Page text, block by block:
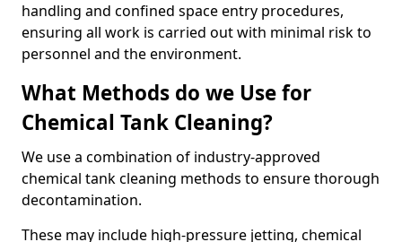
handling and confined space entry procedures,
ensuring all work is carried out with minimal risk to
personnel and the environment.
What Methods do we Use for
Chemical Tank Cleaning?
We use a combination of industry-approved
chemical tank cleaning methods to ensure thorough
decontamination.
These may include high-pressure jetting, chemical